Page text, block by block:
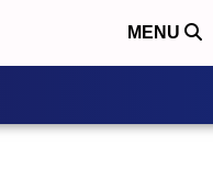
MENU